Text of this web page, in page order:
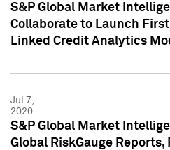
S&P Global Market
Collaborate to Launch
Linked Credit Analytics
Jul 7,
2020
S&P Global Market
Global RiskGauge